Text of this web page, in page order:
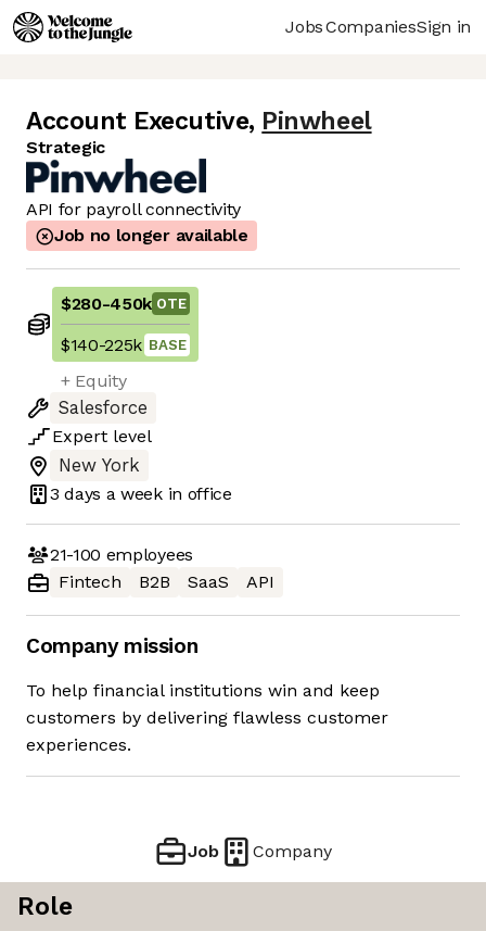
JobsCompaniesSign in
Account Executive, Pinwheel
Strategic
API for payroll connectivity
Job no longer available
$280-450k OTE
$140-225k BASE
+ Equity
Salesforce
Expert level
New York
3 days a week in office
21-100 employees
Fintech
B2B SaaS API
Company mission
To help financial institutions win and keep
customers by delivering flawless customer
experiences.
Job Company
Role